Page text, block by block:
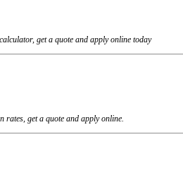
get a quote and apply online today
rates, get a quote and apply online.